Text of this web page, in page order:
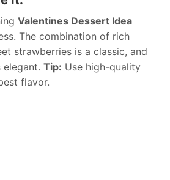
Valentines Dessert Idea
The combination of rich
strawberries is a classic, and
Tip: Use high-quality
flavor.